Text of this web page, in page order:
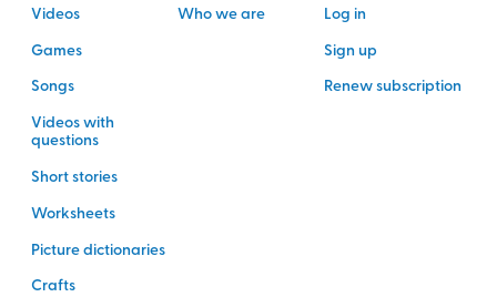
Videos
Games
Songs
Videos with
questions
Short stories
Worksheets
Picture dictionaries
Crafts
Who we are
Log in
Sign up
Renew subscription